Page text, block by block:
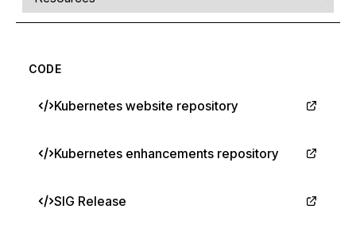
CODE
Kubernetes website repository
Kubernetes enhancements repository
SIG Release